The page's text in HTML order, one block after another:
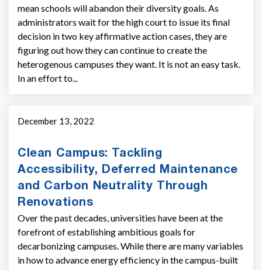
mean schools will abandon their diversity goals. As
administrators wait for the high court to issue its final
decision in two key affirmative action cases, they are
figuring out how they can continue to create the
heterogenous campuses they want. It is not an easy task.
In an effort to...
December 13, 2022
Clean Campus: Tackling
Accessibility, Deferred Maintenance
and Carbon Neutrality Through
Renovations
Over the past decades, universities have been at the
forefront of establishing ambitious goals for
decarbonizing campuses. While there are many variables
in how to advance energy efficiency in the campus-built